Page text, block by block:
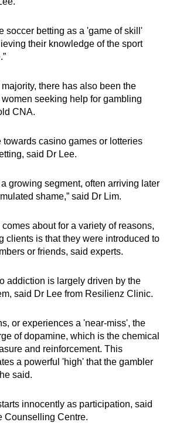
soccer betting as a 'game of skill'
their knowledge of the sport
there has also been the
seeking help for gambling
CNA.
towards casino games or lotteries
said Dr Lee.
growing segment, often arriving later
shame,” said Dr Lim.
about for a variety of reasons,
clients is that they were introduced to
or friends, said experts.
addiction is largely driven by the
said Dr Lee from Resilienz Clinic.
or experiences a 'near-miss', the
of dopamine, which is the chemical
and reinforcement. This
a powerful 'high' that the gambler
said.
innocently as participation, said
Counselling Centre.